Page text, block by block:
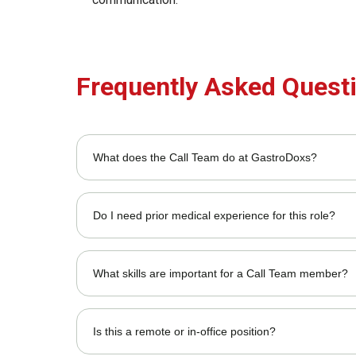
Frequently Asked
What does the Call Team do at GastroDoxs?
Do I need prior medical experience for this role?
What skills are important for a Call Team member?
Is this a remote or in-office position?